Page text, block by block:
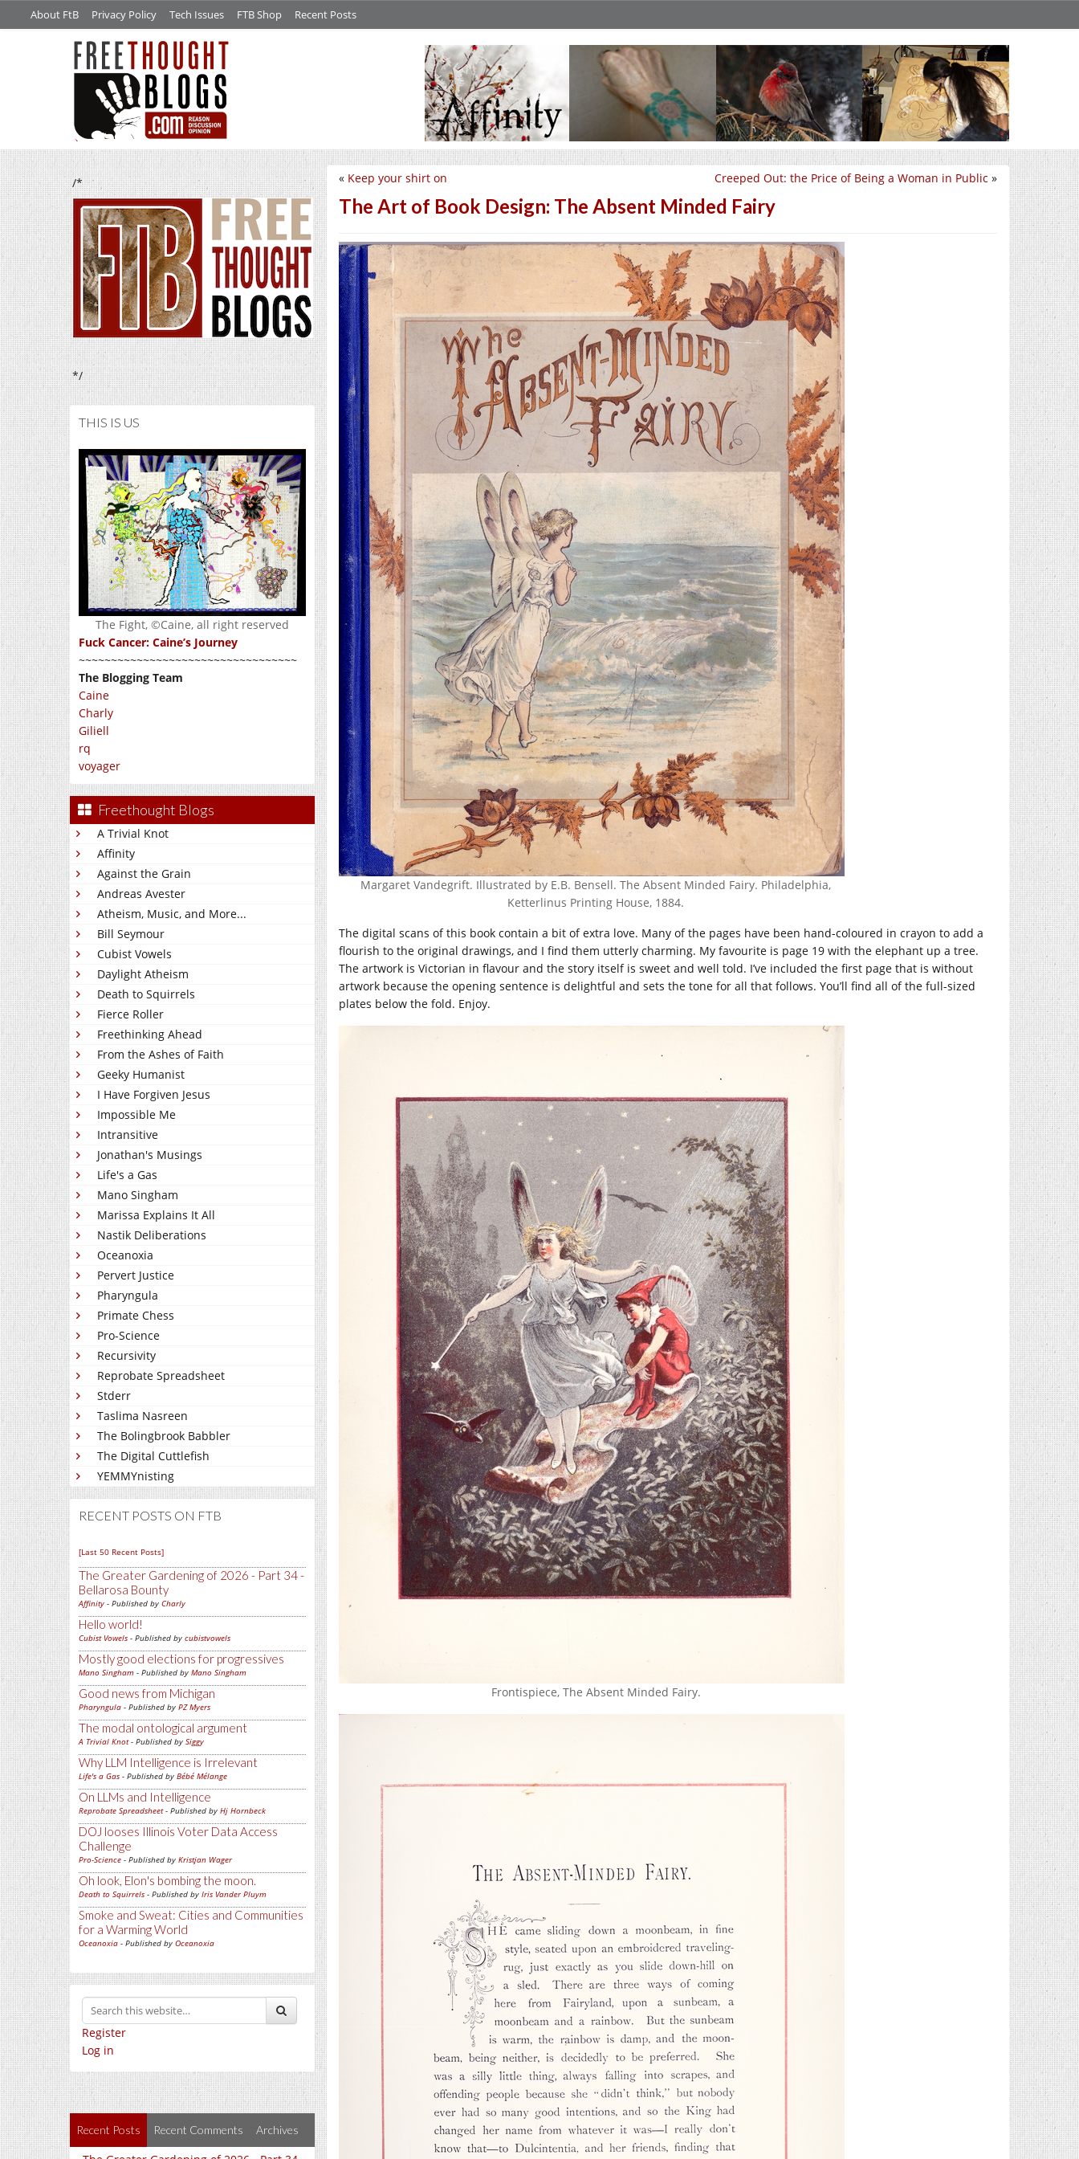
About FtB Privacy Policy Tech Issues FTB Shop Recent Posts
/*
*/
THIS IS US
The Fight, ©Caine, all right reserved
Fuck Cancer: Caine’s Journey
~~~~~~~~~~~~~~~~~~~~~~~~~~~~~~~~~~
The Blogging Team
Caine
Charly
Giliell
rq
voyager
Freethought Blogs
A Trivial Knot
Affinity
Against the Grain
Andreas Avester
Atheism, Music, and More...
Bill Seymour
Cubist Vowels
Daylight Atheism
Death to Squirrels
Fierce Roller
Freethinking Ahead
From the Ashes of Faith
Geeky Humanist
I Have Forgiven Jesus
Impossible Me
Intransitive
Jonathan's Musings
Life's a Gas
Mano Singham
Marissa Explains It All
Nastik Deliberations
Oceanoxia
Pervert Justice
Pharyngula
Primate Chess
Pro-Science
Recursivity
Reprobate Spreadsheet
Stderr
Taslima Nasreen
The Bolingbrook Babbler
The Digital Cuttlefish
YEMMYnisting
RECENT POSTS ON FTB
[Last 50 Recent Posts]
The Greater Gardening of 2026 - Part 34 -
Bellarosa Bounty
Affinity - Published by Charly
Hello world!
Cubist Vowels - Published by cubistvowels
Mostly good elections for progressives
Mano Singham - Published by Mano Singham
Good news from Michigan
Pharyngula - Published by PZ Myers
The modal ontological argument
A Trivial Knot- Published by Siggy
Why LLM Intelligence is Irrelevant
Life's a Gas - Published by Bébé Mélange
On LLMs and Intelligence
Reprobate Spreadsheet- Published by Hj Hornbeck
DOJ looses Illinois Voter Data Access
Challenge
Pro-Science - Published by Kristjan Wager
Oh look, Elon's bombing the moon.
Death to Squirrels - Published by Iris Vander Pluym
Smoke and Sweat: Cities and Communities
for a Warming World
Oceanoxia - Published by Oceanoxia
Register
Log in
Recent Posts Recent Comments Archives
Creeped Out: the Price of Being a Woman in Public »
« Keep your shirt on
The Art of Book Design: The Absent Minded Fairy
Margaret Vandegrift. Illustrated by E.B. Bensell. The Absent Minded Fairy. Philadelphia,
Ketterlinus Printing House, 1884.
The digital scans of this book contain a bit of extra love. Many of the pages have been hand-coloured in crayon to add a
flourish to the original drawings, and I find them utterly charming. My favourite is page 19 with the elephant up a tree.
The artwork is Victorian in flavour and the story itself is sweet and well told. I’ve included the first page that is without
artwork because the opening sentence is delightful and sets the tone for all that follows. You’ll find all of the full-sized
plates below the fold. Enjoy.
Frontispiece, The Absent Minded Fairy.